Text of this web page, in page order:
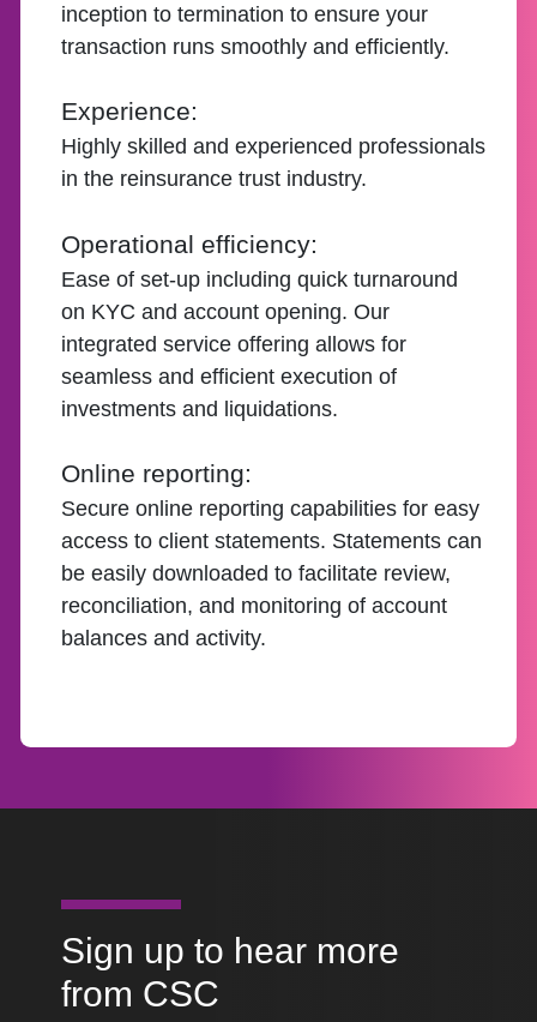
inception to termination to ensure your
transaction runs smoothly and efficiently.
Experience:
Highly skilled and experienced professionals
in the reinsurance trust industry.
Operational efficiency:
Ease of set-up including quick turnaround
on KYC and account opening. Our
integrated service offering allows for
seamless and efficient execution of
investments and liquidations.
Online reporting:
Secure online reporting capabilities for easy
access to client statements. Statements can
be easily downloaded to facilitate review,
reconciliation, and monitoring of account
balances and activity.
Sign up to hear more
from CSC